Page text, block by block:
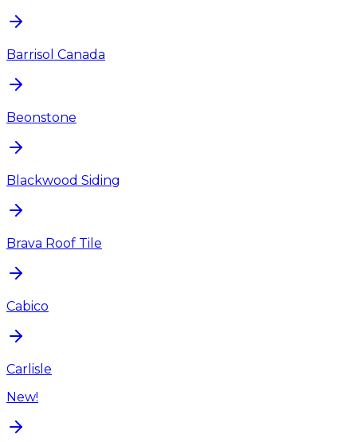
Barrisol Canada
Beonstone
Blackwood Siding
Brava Roof Tile
Cabico
Carlisle
New!